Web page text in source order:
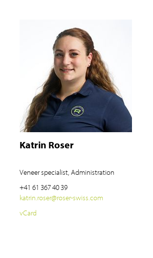
Katrin Roser
Veneer specialist, Administration
+41 61 367 40 39
katrin.roser@roser-swiss.com
vCard